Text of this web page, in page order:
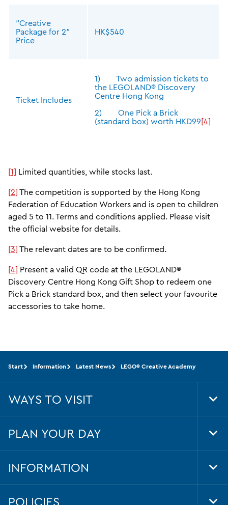
"Creative
Package for 2"
Price
HK$540
Ticket Includes
1) Two admission tickets to
the LEGOLAND® Discovery
Centre Hong Kong
2) One Pick a Brick
(standard box) worth HKD99[4]
[1] Limited quantities, while stocks last.
[2] The competition is supported by the Hong Kong
Federation of Education Workers and is open to children
aged 5 to 11. Terms and conditions applied. Please visit
the official website for details.
[3] The relevant dates are to be confirmed.
[4] Present a valid QR code at the LEGOLAND®
Discovery Centre Hong Kong Gift Shop to redeem one
Pick a Brick standard box, and then select your favourite
accessories to take home.
Start Information Latest News LEGO® Creative Academy
WAYS TO VISIT
PLAN YOUR DAY
INFORMATION
POLICIES